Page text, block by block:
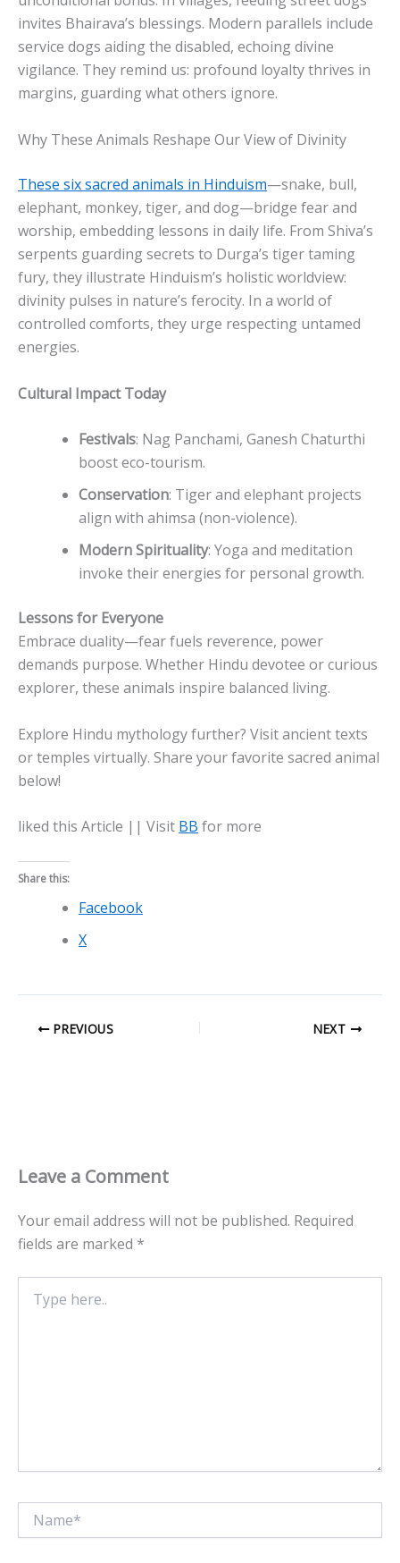
invites Bhairava’s blessings. Modern parallels include
service dogs aiding the disabled, echoing divine
vigilance. They remind us: profound loyalty thrives in
margins, guarding what others ignore.
Why These Animals Reshape Our View of Divinity
These six sacred animals in Hinduism—snake, bull,
elephant, monkey, tiger, and dog—bridge fear and
worship, embedding lessons in daily life. From Shiva’s
serpents guarding secrets to Durga’s tiger taming
fury, they illustrate Hinduism’s holistic worldview:
divinity pulses in nature’s ferocity. In a world of
controlled comforts, they urge respecting untamed
energies.
Cultural Impact Today
Festivals: Nag Panchami, Ganesh Chaturthi
boost eco-tourism.
Conservation: Tiger and elephant projects
align with ahimsa (non-violence).
Modern Spirituality: Yoga and meditation
invoke their energies for personal growth.
Lessons for Everyone
Embrace duality—fear fuels reverence, power
demands purpose. Whether Hindu devotee or curious
explorer, these animals inspire balanced living.
Explore Hindu mythology further? Visit ancient texts
or temples virtually. Share your favorite sacred animal
below!
liked this Article || Visit BB for more
Share this:
Facebook
X
PREVIOUS NEXT
Leave a Comment
Your email address will not be published. Required
fields are marked *
here..